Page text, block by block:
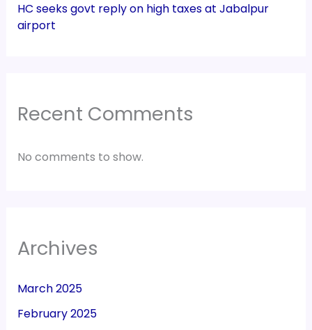
HC seeks govt reply on high taxes at Jabalpur
airport
Recent Comments
No comments to show.
Archives
March 2025
February 2025